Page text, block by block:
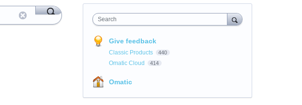
Search
Give feedback
Classic Products 440
Omatic Cloud 414
Omatic